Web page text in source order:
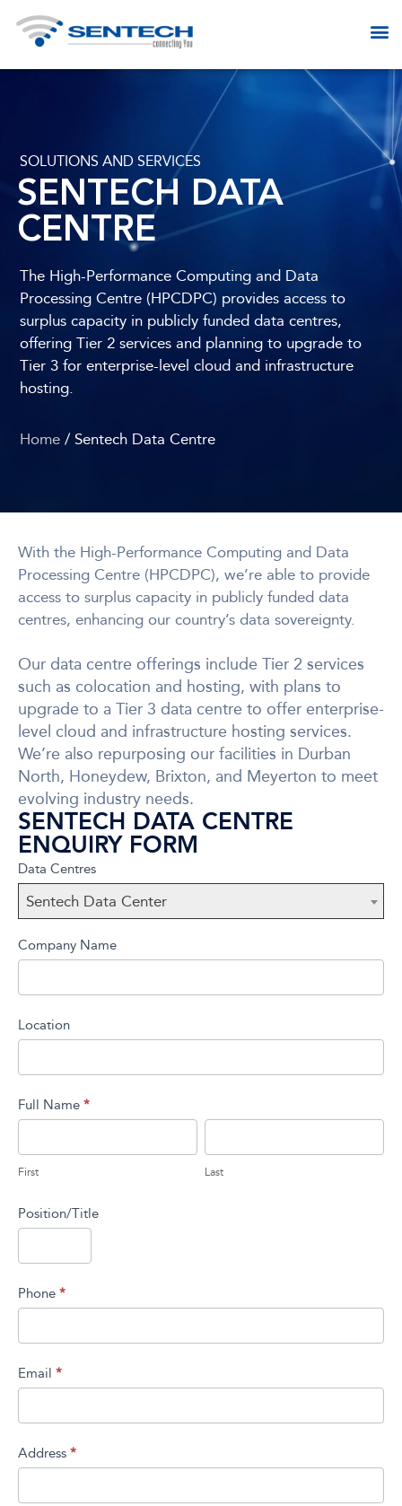
SOLUTIONS AND SERVICES​
SENTECH DATA
CENTRE
The High-Performance Computing and Data
Processing Centre (HPCDPC) provides access to
surplus capacity in publicly funded data centres,
offering Tier 2 services and planning to upgrade to
Tier 3 for enterprise-level cloud and infrastructure
hosting.
Home / Sentech Data Centre
With the High-Performance Computing and Data
Processing Centre (HPCDPC), we’re able to provide
access to surplus capacity in publicly funded data
centres, enhancing our country’s data sovereignty.
Our data centre offerings include Tier 2 services
such as colocation and hosting, with plans to
upgrade to a Tier 3 data centre to offer enterprise-
level cloud and infrastructure hosting services.
We’re also repurposing our facilities in Durban
North, Honeydew, Brixton, and Meyerton to meet
evolving industry needs.
SENTECH DATA CENTRE
ENQUIRY FORM
Sentech
Data
Center
Data Centres
Sentech Data Center
Company Name
Location
Full Name *
First Last
Position/Title
Phone *
Email *
Address *
If you
are
human,
leave
this